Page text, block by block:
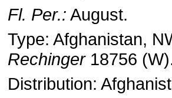
Fl. Per.: August.
Type: Afghanistan,
Rechinger18756
Distribution: